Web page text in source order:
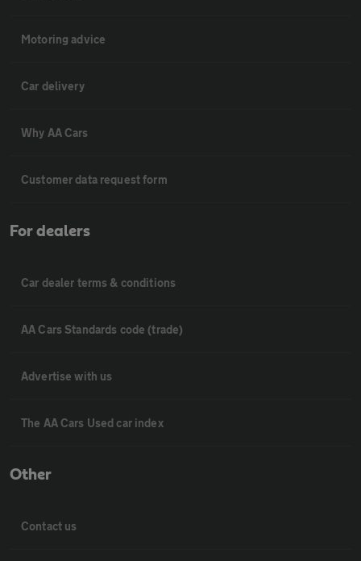
Motoring advice
Car delivery
Why AA Cars
Customer data request form
For dealers
Car dealer terms & conditions
AA Cars Standards code (trade)
Advertise with us
The AA Cars Used car index
Other
Contact us